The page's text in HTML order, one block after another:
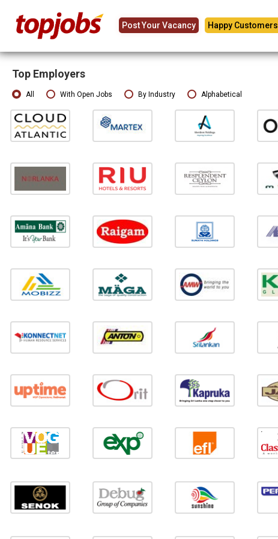
Post Your Vacancy Happy Customers
Top Employers
All With Open Jobs By Industry Alphabetical